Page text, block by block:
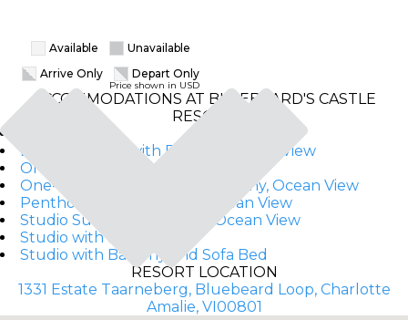
Available
Unavailable
Arrive Only
Depart Only
Price shown in USD
ACCOMMODATIONS AT BLUEBEARD'S CASTLE
RESORT
Classic Studio
Deluxe Studio with Balcony, Ocean View
One-Bedroom Suite
One-Bedroom Suite with Balcony, Ocean View
Penthouse with Balcony, Ocean View
Studio Suite with Balcony, Ocean View
Studio with Balcony
Studio with Balcony and Sofa Bed
RESORT LOCATION
1331 Estate Taarneberg, Bluebeard Loop, Charlotte
Amalie, VI00801